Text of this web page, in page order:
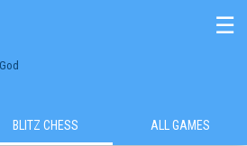
☰
BLITZ CHESS ALL GAMES